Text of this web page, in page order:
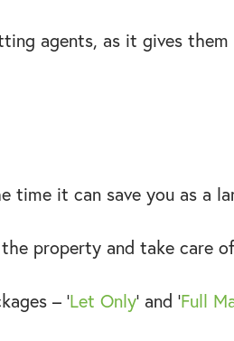
agents, as it gives
time it can save you as a
property and take care
– ‘Let Only’ and ‘Full